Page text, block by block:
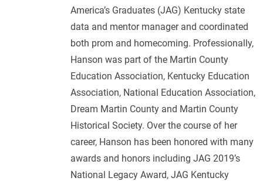
America’s Graduates (JAG) Kentucky state
data and mentor manager and coordinated
both prom and homecoming. Professionally,
Hanson was part of the Martin County
Education Association, Kentucky Education
Association, National Education Association,
Dream Martin County and Martin County
Historical Society. Over the course of her
career, Hanson has been honored with many
awards and honors including JAG 2019’s
National Legacy Award, JAG Kentucky